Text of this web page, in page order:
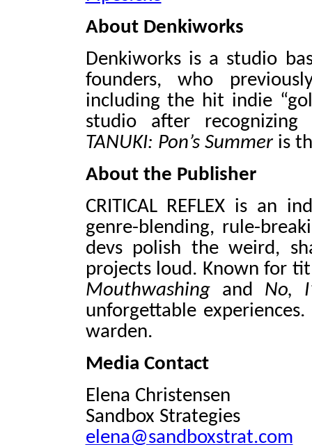
About Denkiworks
Denkiworks is a studio
founders, who
including the hit indie
studio after
TANUKI: Pon’s Summeris
About the Publisher
CRITICAL REFLEX is an
genre-blending, rule-
devs polish the weird,
projects loud. Known for
Mouthwashing and No,
unforgettable
warden.
Media Contact
Elena Christensen
Sandbox Strategies
elena@sandboxstrat.com